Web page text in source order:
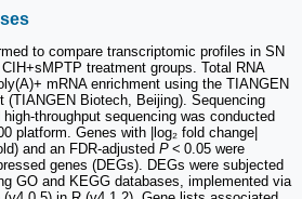
to compare transcriptomic profiles in SN
treatment groups. Total RNA
mRNA enrichment using the TIANGEN
(TIANGEN Biotech, Beijing). Sequencing
high-throughput sequencing was conducted
platform. Genes with |log₂ fold change|
and an FDR-adjusted P < 0.05 were
genes (DEGs). DEGs were subjected
GO and KEGG databases, implemented via